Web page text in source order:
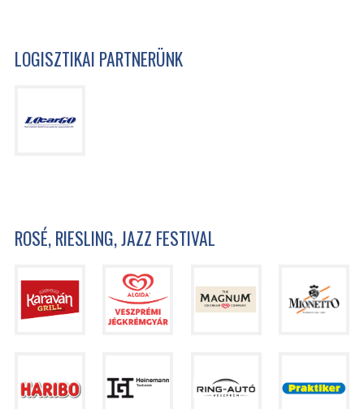
LOGISZTIKAI PARTNERÜNK
ROSÉ, RIESLING, JAZZ FESTIVAL